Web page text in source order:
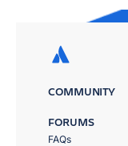
COMMUNITY
FORUMS
FAQs